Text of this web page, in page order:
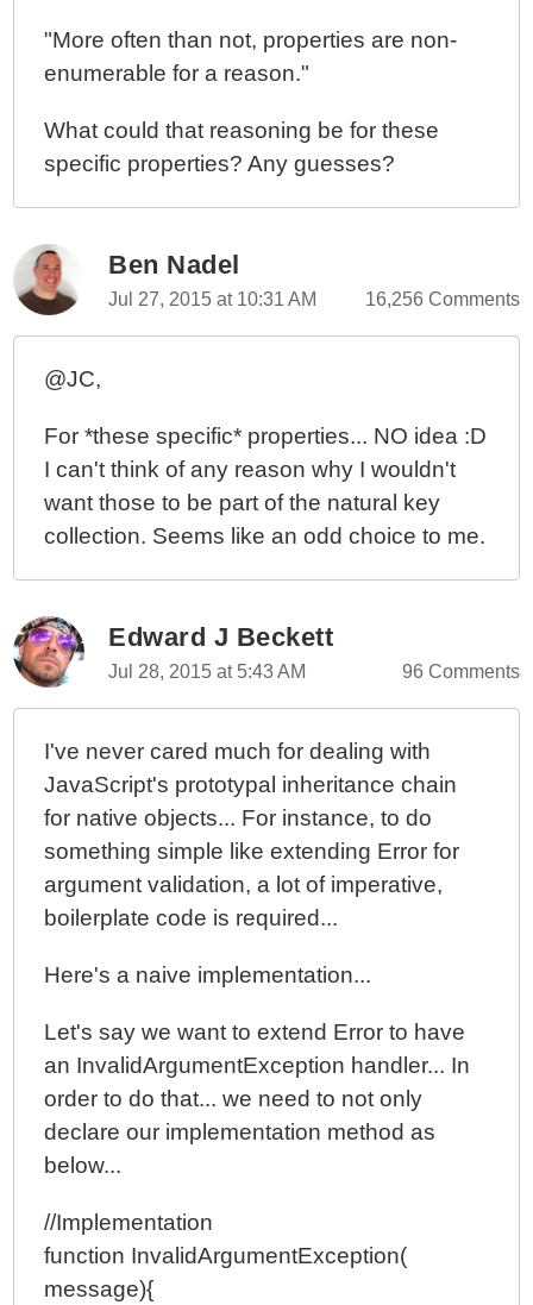
Creating Custom Error Objects In Node.js With
Error.captureStackTrace()
"More often than not, properties are non-
enumerable for a reason."
What could that reasoning be for these
specific properties? Any guesses?
Ben Nadel
Jul 27, 2015 at 10:31 AM 16,256 Comments
@JC,
For *these specific* properties... NO idea :D
I can't think of any reason why I wouldn't
want those to be part of the natural key
collection. Seems like an odd choice to me.
Edward J Beckett
Jul 28, 2015 at 5:43 AM 96 Comments
I've never cared much for dealing with
JavaScript's prototypal inheritance chain
for native objects... For instance, to do
something simple like extending Error for
argument validation, a lot of imperative,
boilerplate code is required...
Here's a naive implementation...
Let's say we want to extend Error to have
an InvalidArgumentException handler... In
order to do that... we need to not only
declare our implementation method as
below...
//Implementation
function InvalidArgumentException(
message){